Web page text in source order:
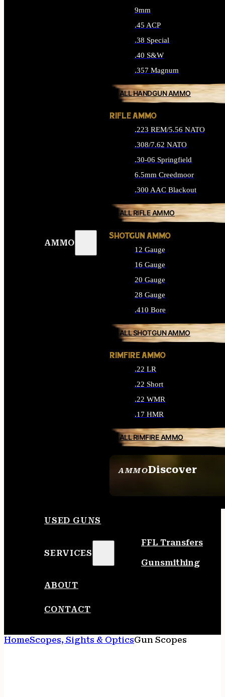
AMMO
AMMODiscover
9mm
.45 ACP
.38 Special
.40 S&W
.357 Magnum
ALL HANDGUN AMMO
RIFLE AMMO
.223 REM/5.56 NATO
.308/7.62 NATO
.30-06 Springfield
6.5mm Creedmoor
.300 AAC Blackout
ALL RIFLE AMMO
SHOTGUN AMMO
12 Gauge
16 Gauge
20 Gauge
28 Gauge
.410 Bore
ALL SHOTGUN AMMO
RIMFIRE AMMO
.22 LR
.22 Short
.22 WMR
.17 HMR
ALL RIMFIRE AMMO
USED GUNS
SERVICES
FFL Transfers
Gunsmithing
ABOUT
CONTACT
HomeScopes, Sights & OpticsGun Scopes